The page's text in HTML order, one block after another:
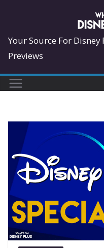
content
Your Source For Disney
Previews